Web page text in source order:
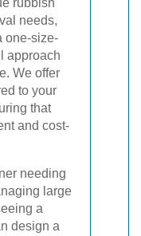
rubbish
needs,
one-size-
approach
We offer
to your
that
and cost-
needing
large
a
design a